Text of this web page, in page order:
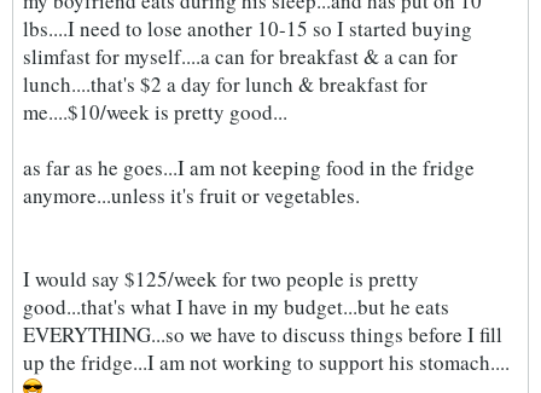
lbs....I need to lose another 10-15 so I started buying
slimfast for myself....a can for breakfast & a can for
lunch....that's $2 a day for lunch & breakfast for
me....$10/week is pretty good...
as far as he goes...I am not keeping food in the fridge
anymore...unless it's fruit or vegetables.
I would say $125/week for two people is pretty
good...that's what I have in my budget...but he eats
EVERYTHING...so we have to discuss things before I fill
up the fridge...I am not working to support his stomach....